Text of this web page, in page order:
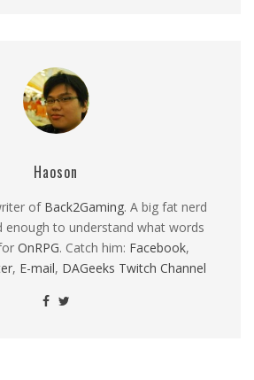
Haoson
of Back2Gaming. A big fat nerd
enough to understand what words
OnRPG. Catch him: Facebook,
, E-mail, DAGeeks Twitch Channel